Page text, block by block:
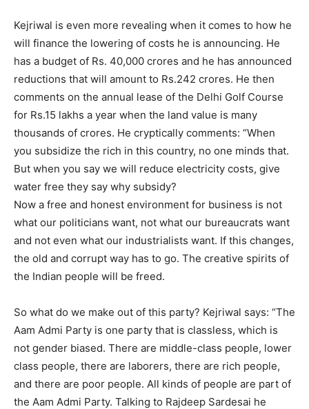
Kejriwal is even more revealing when it comes to how he
will finance the lowering of costs he is announcing. He
has a budget of Rs. 40,000 crores and he has announced
reductions that will amount to Rs.242 crores. He then
comments on the annual lease of the Delhi Golf Course
for Rs.15 lakhs a year when the land value is many
thousands of crores. He cryptically comments: “When
you subsidize the rich in this country, no one minds that.
But when you say we will reduce electricity costs, give
water free they say why subsidy?
Now a free and honest environment for business is not
what our politicians want, not what our bureaucrats want
and not even what our industrialists want. If this changes,
the old and corrupt way has to go. The creative spirits of
the Indian people will be freed.
So what do we make out of this party? Kejriwal says: “The
Aam Admi Party is one party that is classless, which is
not gender biased. There are middle-class people, lower
class people, there are laborers, there are rich people,
and there are poor people. All kinds of people are part of
the Aam Admi Party. Talking to Rajdeep Sardesai he